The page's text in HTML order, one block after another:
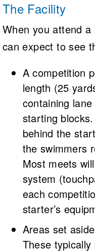
The Facility
When you attend
can expect to see
A competition
length (25
containing
starting
behind the
the swimmers
Most meets
system
each
starter’s
Areas set
These